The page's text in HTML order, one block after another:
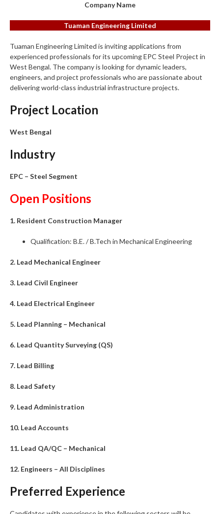
Company Name
Tuaman Engineering Limited
Tuaman Engineering Limited is inviting applications from
experienced professionals for its upcoming EPC Steel Project in
West Bengal. The company is looking for dynamic leaders,
engineers, and project professionals who are passionate about
delivering world-class industrial infrastructure projects.
Project Location
West Bengal
Industry
EPC – Steel Segment
Open Positions
1. Resident Construction Manager
Qualification: B.E. / B.Tech in Mechanical Engineering
2. Lead Mechanical Engineer
3. Lead Civil Engineer
4. Lead Electrical Engineer
5. Lead Planning – Mechanical
6. Lead Quantity Surveying (QS)
7. Lead Billing
8. Lead Safety
9. Lead Administration
10. Lead Accounts
11. Lead QA/QC – Mechanical
12. Engineers – All Disciplines
Preferred Experience